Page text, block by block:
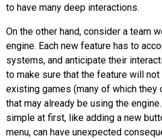
to have many deep interactions.
On the other hand, consider a team
engine. Each new feature has to
systems, and anticipate their
to make sure that the feature will
existing games (many of which they
that may already be using the
simple at first, like adding a new
menu, can have unexpected